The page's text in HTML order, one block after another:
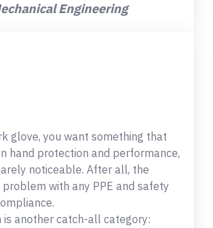
Engineering
glove, you want something that
hand protection and performance,
noticeable. After all, the
with any PPE and safety
is another catch-all category: